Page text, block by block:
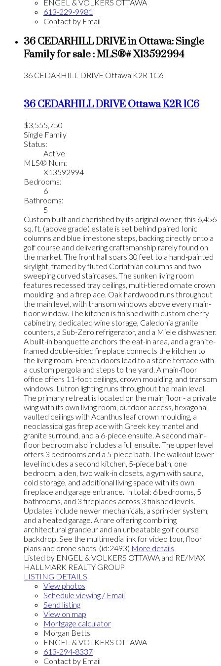
ENGEL & VOLKERS OTTAWA
613-229-9981
Contact by Email
36 CEDARHILL DRIVE in Ottawa: Single
Family for sale : MLS®# X13592994
36 CEDARHILL DRIVE Ottawa K2R 1C6
36 CEDARHILL DRIVEOttawaK2R 1C6
$3,555,750
Single Family
Status:
Active
MLS® Num:
X13592994
Bedrooms:
6
Bathrooms:
5
Custom built and cherished by its original owner, this 6,456
sq. ft. (above grade) estate is set behind paired Ionic
columns and blue limestone steps, backing directly onto a
golf course and delivering craftsmanship rarely found on
the market. The front hall soars 30 feet to a hand-painted
skylight, framed by fluted Corinthian columns and two
sweeping curved staircases. The sunken living room
features recessed tray ceilings, multi-tiered ornate crown
moulding, and a fireplace. Oak hardwood runs throughout
the main level, with transom windows above every main-
floor window. The kitchen is finished with custom cherry
cabinetry, dedicated wine storage, Caledonia granite
counters, a Sub-Zero refrigerator, and a Miele dishwasher.
A built-in banquette anchors the eat-in area, and a granite-
framed double-sided fireplace connects the kitchen to
the living room. French doors lead to a stone terrace with
a custom pergola and steps to the yard. A main-floor
office offers 11-foot ceilings, crown moulding, and transom
windows. Lutron lighting runs throughout the main level.
The primary retreat is located on the main floor - a private
wing with its own living room, outdoor access, hexagonal
vaulted ceilings with Acanthus leaf crown moulding, a
neoclassical gas fireplace with Greek key mantel and
granite surround, and a 6-piece ensuite. A second main-
floor bedroom also includes a full ensuite. The upper level
offers 3 bedrooms and a 5-piece bath. The walkout lower
level includes a second kitchen, 5-piece bath, one
bedroom, a den, two walk-in closets, a gym with sauna,
cold storage, and additional living space with its own
fireplace and garage entrance. In total: 6 bedrooms, 5
bathrooms, and 3 fireplaces across 3 finished levels.
Updates include newer mechanicals, a sprinkler system,
and a heated garage. A rare offering combining
architectural grandeur and an unbeatable golf course
backdrop. See the multimedia link for video tour, floor
plans and drone shots. (id:2493) More details
Listed by ENGEL & VOLKERS OTTAWA and RE/MAX
HALLMARK REALTY GROUP
LISTING DETAILS
View photos
Schedule viewing / Email
Send listing
View on map
Mortgage calculator
Morgan Betts
ENGEL & VOLKERS OTTAWA
613-294-8337
Contact by Email